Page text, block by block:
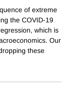
of extreme
the COVID-19
which is
Our
these